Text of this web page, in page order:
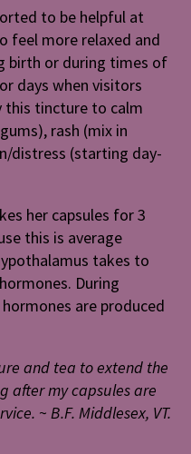
to be helpful at
feel more relaxed and
birth or during times of
days when visitors
this tincture to calm
rash (mix in
distress (starting day-
her capsules for 3
this is average
takes to
During
are produced
and tea to extend the
after my capsules are
~ B.F. Middlesex, VT.